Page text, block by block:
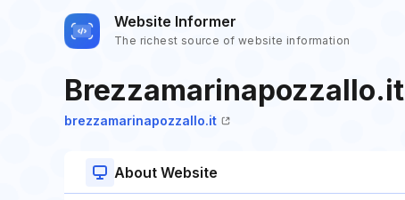
Website Informer
The richest source of website information
Brezzamarinapozzallo.it
brezzamarinapozzallo.it
About Website